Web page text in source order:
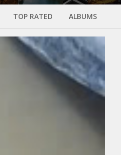
TOP RATED ALBUMS